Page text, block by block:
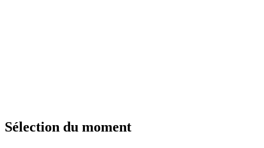
Sélection du moment